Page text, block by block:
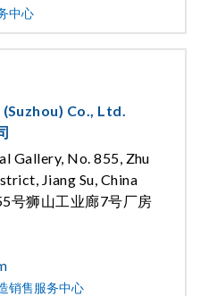
中心
Co., Ltd.
Gallery, No. 855, Zhu
Jiang Su, China
号狮山工业廊7号厂房
销售服务中心